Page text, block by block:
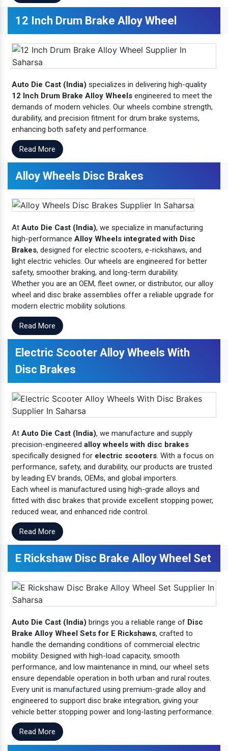
12 Inch Drum Brake Alloy Wheel
Auto Die Cast (India) specializes in delivering high-quality
12 Inch Drum Brake Alloy Wheels engineered to meet the
demands of modern vehicles. Our wheels combine strength,
durability, and precision fitment for drum brake systems,
enhancing both safety and performance.
Read More
Alloy Wheels Disc Brakes
At Auto Die Cast (India), we specialize in manufacturing
high-performance Alloy Wheels integrated with Disc
Brakes, designed for electric scooters, e-rickshaws, and
light electric vehicles. Our wheels are engineered for better
safety, smoother braking, and long-term durability.
Whether you are an OEM, fleet owner, or distributor, our alloy
wheel and disc brake assemblies offer a reliable upgrade for
modern electric mobility solutions.
Read More
Electric Scooter Alloy Wheels With
Disc Brakes
At Auto Die Cast (India), we manufacture and supply
precision-engineered alloy wheels with disc brakes
specifically designed for electric scooters. With a focus on
performance, safety, and durability, our products are trusted
by leading EV brands, OEMs, and global importers.
Each wheel is manufactured using high-grade alloys and
fitted with disc brakes that provide excellent stopping power,
reduced wear, and enhanced ride control.
Read More
E Rickshaw Disc Brake Alloy Wheel Set
Auto Die Cast (India) brings you a reliable range of Disc
Brake Alloy Wheel Sets for E Rickshaws, crafted to
handle the demanding conditions of commercial electric
mobility. Designed with high-load capacity, smooth
performance, and low maintenance in mind, our wheel sets
ensure dependable operation in both urban and rural routes.
Every unit is manufactured using premium-grade alloy and
engineered to support disc brake integration, giving your
vehicle better stopping power and long-lasting performance.
Read More